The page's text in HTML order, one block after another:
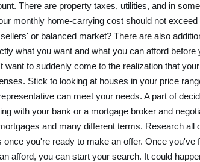
There are property taxes, utilities, and in
monthly home-carrying cost should not
or balanced market? There are also
what you want and what you can afford before
want to suddenly come to the realization that
Stick to looking at houses in your price
can meet your needs. A part of
with your bank or a mortgage broker and
and many different terms. Research all
once you're ready to make an offer. Once you've
afford, you can start your search. It could